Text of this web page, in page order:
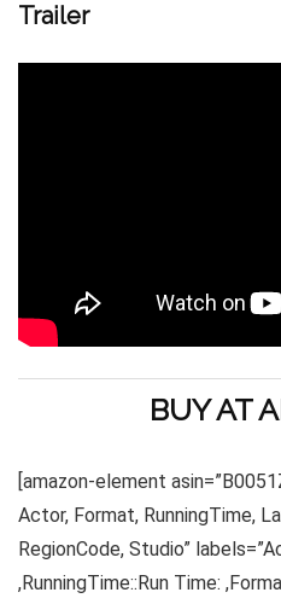
Trailer
BUY AT
[amazon-element
Actor, Format, RunningTime,
RegionCode, Studio”
,RunningTime::Run Time: